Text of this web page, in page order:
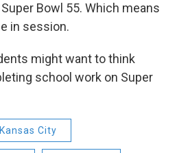
Bowl 55. Which means
in session.
might want to think
school work on Super
Kansas City